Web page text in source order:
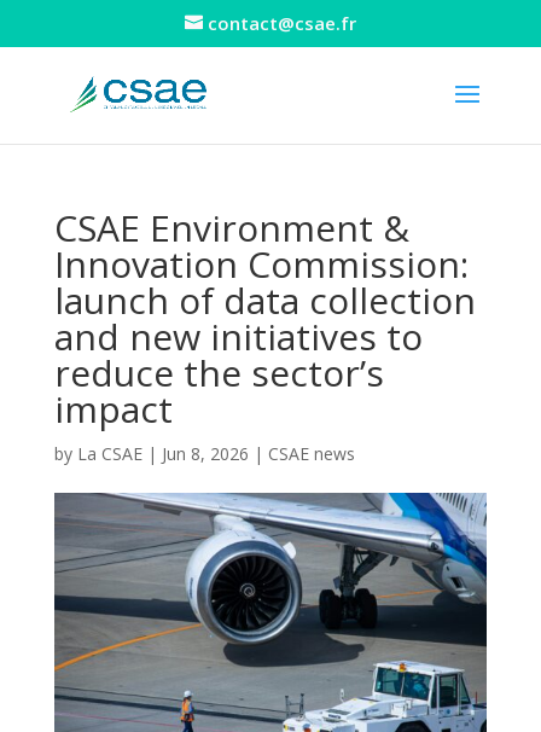
contact@csae.fr
CSAE Environment &
Innovation Commission:
launch of data collection
and new initiatives to
reduce the sector’s
impact
by La CSAE| Jun 8, 2026 | CSAE news